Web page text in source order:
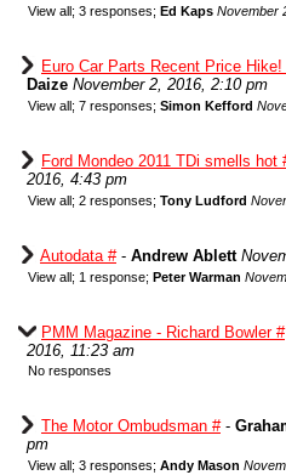
View all; 3 responses; Ed Kaps November
Euro Car Parts Recent Price
Daize November 2, 2016, 2:10 pm
View all; 7 responses; Simon Kefford
Ford Mondeo 2011 TDi smells hot
2016, 4:43 pm
View all; 2 responses; Tony Ludford
Autodata #- Andrew Ablett
View all; 1 response; Peter Warman
PMM Magazine - Richard Bowler #
2016, 11:23 am
No responses
The Motor Ombudsman #-
pm
View all; 3 responses; Andy Mason